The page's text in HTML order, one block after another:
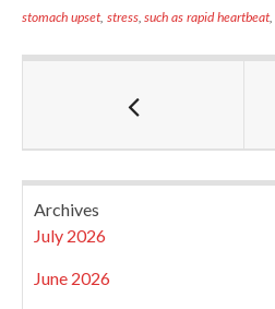
stomach upset, stress,such as rapid heartbeat,
Archives
July 2026
June 2026